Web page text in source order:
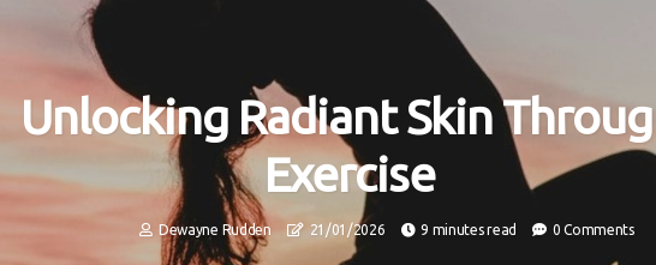
Unlocking Radiant Skin
Exercise
Dewayne Rudden 21/01/2026 9 minutes read 0 Comments